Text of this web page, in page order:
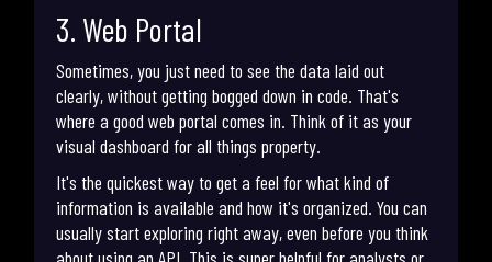
3. Web Portal
Sometimes, you just need to see the data laid out
clearly, without getting bogged down in code. That's
where a good web portal comes in. Think of it as your
visual dashboard for all things property.
It's the quickest way to get a feel for what kind of
information is available and how it's organized. You can
usually start exploring right away, even before you think